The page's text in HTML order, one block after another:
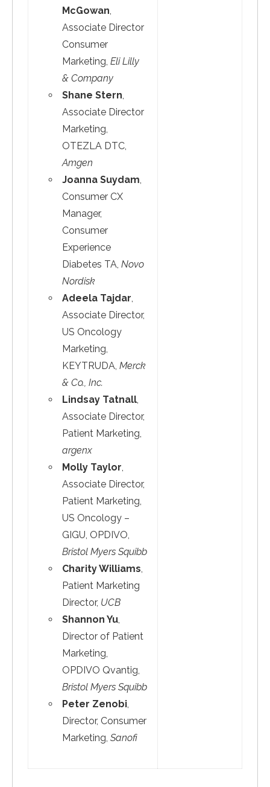
McGowan,
Associate Director
Consumer
Marketing, Eli Lilly
& Company
Shane Stern,
Associate Director
Marketing,
OTEZLA DTC,
Amgen
Joanna Suydam,
Consumer CX
Manager,
Consumer
Experience
Diabetes TA, Novo
Nordisk
Adeela Tajdar,
Associate Director,
US Oncology
Marketing,
KEYTRUDA, Merck
& Co., Inc.
Lindsay Tatnall,
Associate Director,
Patient Marketing,
argenx
Molly Taylor,
Associate Director,
Patient Marketing,
US Oncology –
GIGU, OPDIVO,
Bristol Myers Squibb
Charity Williams,
Patient Marketing
Director, UCB
Shannon Yu,
Director of Patient
Marketing,
OPDIVO Qvantig,
Bristol Myers Squibb
Peter Zenobi,
Director, Consumer
Marketing, Sanofi